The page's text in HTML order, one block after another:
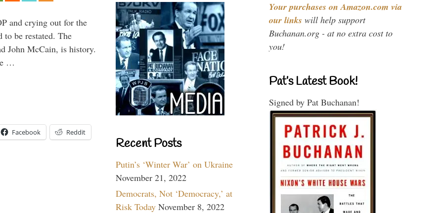
and crying out for the
to be restated. The
John McCain, is history.
…
Facebook Reddit
Recent Posts
Putin’s ‘Winter War’ on Ukraine
November 21, 2022
Democrats, Not ‘Democracy,’ at
Risk Today November 8, 2022
Your purchases on Amazon.com via
our links will help support
Buchanan.org - at no extra cost to
you!
Pat’s Latest Book!
Signed by Pat Buchanan!